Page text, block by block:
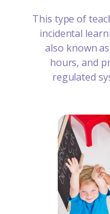
This type of
incidental
also known
hours, and
regulated